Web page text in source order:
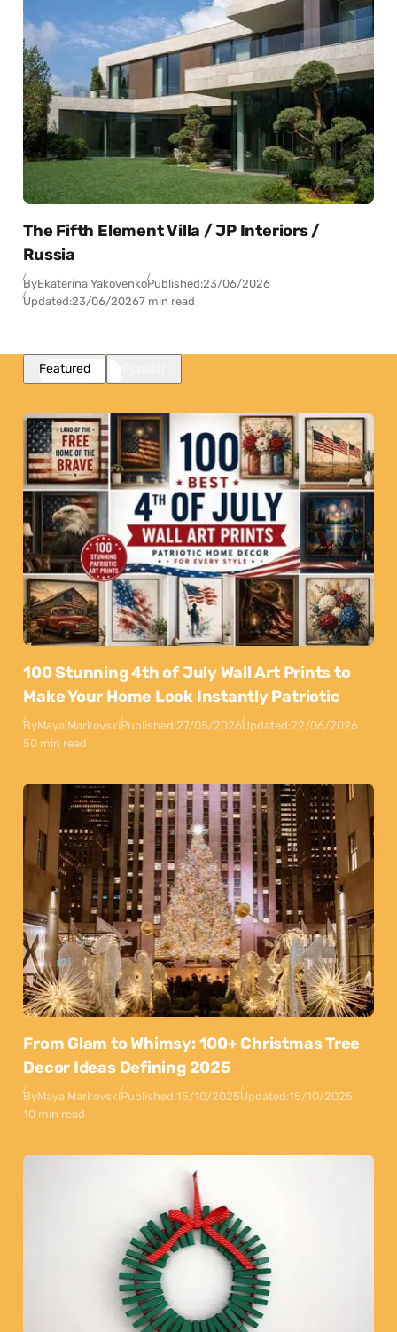
The Fifth Element Villa / JP Interiors /
Russia
ByEkaterina YakovenkoPublished:23/06/2026
Updated:23/06/20267 min read
Featured
100 Stunning 4th of July Wall Art Prints to
Make Your Home Look Instantly Patriotic
ByMaya MarkovskiPublished:27/05/2026Updated:22/06/2026
50 min read
From Glam to Whimsy: 100+ Christmas Tree
Decor Ideas Defining 2025
ByMaya MarkovskiPublished:15/10/2025Updated:15/10/2025
10 min read